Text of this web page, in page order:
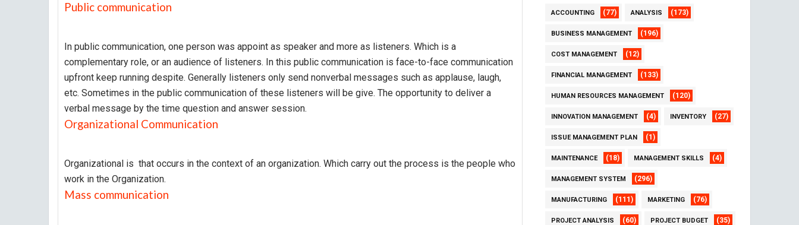
Public communication
In public communication, one person was appoint as speaker and more as listeners. Which is a
complementary role, or an audience of listeners. In this public communication is face-to-face communication
upfront keep running despite. Generally listeners only send nonverbal messages such as applause, laugh,
etc. Sometimes in the public communication of these listeners will be give. The opportunity to deliver a
verbal message by the time question and answer session.
Organizational Communication
Organizational is that occurs in the context of an organization. Which carry out the process is the people who
work in the Organization.
Mass communication
ACCOUNTING (77) ANALYSIS (173)
BUSINESS MANAGEMENT (196)
COST MANAGEMENT (12)
FINANCIAL MANAGEMENT (133)
HUMAN RESOURCES MANAGEMENT (120)
INNOVATION MANAGEMENT (4) INVENTORY (27)
ISSUE MANAGEMENT PLAN (1)
MAINTENANCE (18) MANAGEMENT SKILLS (4)
MANAGEMENT SYSTEM (296)
MANUFACTURING (111) MARKETING (76)
PROJECT ANALYSIS (60) PROJECT BUDGET (35)